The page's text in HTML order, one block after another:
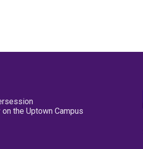
the Uptown Campus